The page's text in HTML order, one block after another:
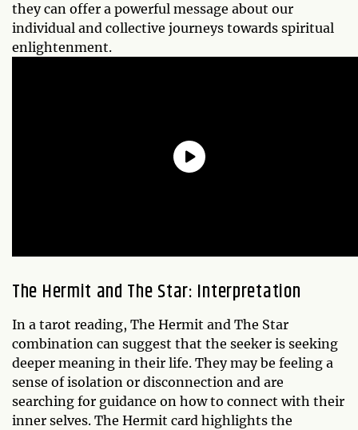
they can offer a powerful message about our
individual and collective journeys towards spiritual
enlightenment.
The Hermit and The Star: Interpretation
In a tarot reading, The Hermit and The Star
combination can suggest that the seeker is seeking
deeper meaning in their life. They may be feeling a
sense of isolation or disconnection and are
searching for guidance on how to connect with their
inner selves. The Hermit card highlights the